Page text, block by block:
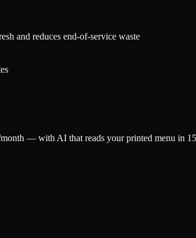
and reduces end-of-service waste
— with AI that reads your printed menu in